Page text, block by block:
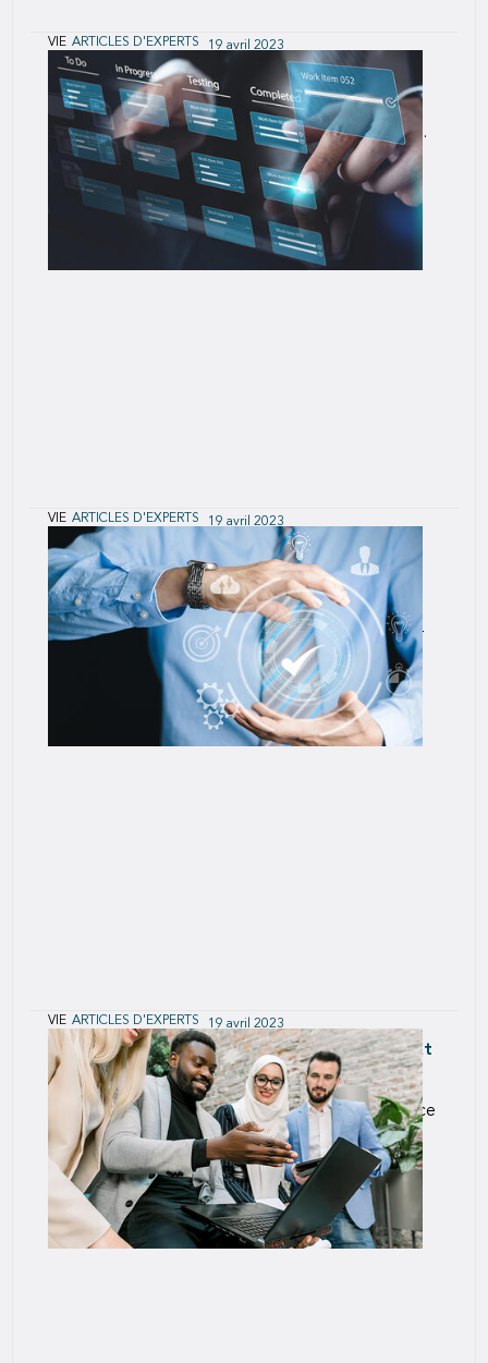
VIE ARTICLES D'EXPERTS 19 avril 2023
Agile Today for Success Tomorrow
The rate of change is accelerating across our
business and in industries that impact our business.
VIE ARTICLES D'EXPERTS 19 avril 2023
Seven Deadly Risks of Innovation (and How
Agile Mitigates Them)
SCOR's Agile teams collaborate across business
functions to make SCOR an innovative, customer
focused, Agile organization.
VIE ARTICLES D'EXPERTS 19 avril 2023
Creating Continuous Improvement: The Next
Step in SCOR’s Agile Transformation
Innovation is crucial to the long-term performance
of any organization, and a culture of continuous
improvement is the best way to build an
innovative team.